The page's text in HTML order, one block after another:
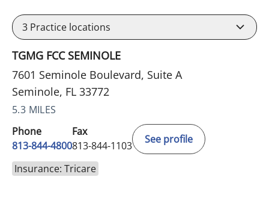
3 Practice locations
TGMG FCC SEMINOLE
7601 Seminole Boulevard, Suite A
Seminole, FL 33772
5.3 MILES
Phone
813-844-4800
Fax
813-844-1103
See profile
Insurance: Tricare